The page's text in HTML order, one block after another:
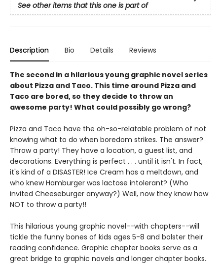
See other items that this one is part of
Description Bio Details Reviews
The second in a hilarious young graphic novel series
about Pizza and Taco. This time around Pizza and
Taco are bored, so they decide to throw an
awesome party! What could possibly go wrong?
Pizza and Taco have the oh-so-relatable problem of not
knowing what to do when boredom strikes. The answer?
Throw a party! They have a location, a guest list, and
decorations. Everything is perfect . . . until it isn't. In fact,
it's kind of a DISASTER! Ice Cream has a meltdown, and
who knew Hamburger was lactose intolerant? (Who
invited Cheeseburger anyway?) Well, now they know how
NOT to throw a party!!
This hilarious young graphic novel--with chapters--will
tickle the funny bones of kids ages 5-8 and bolster their
reading confidence. Graphic chapter books serve as a
great bridge to graphic novels and longer chapter books.